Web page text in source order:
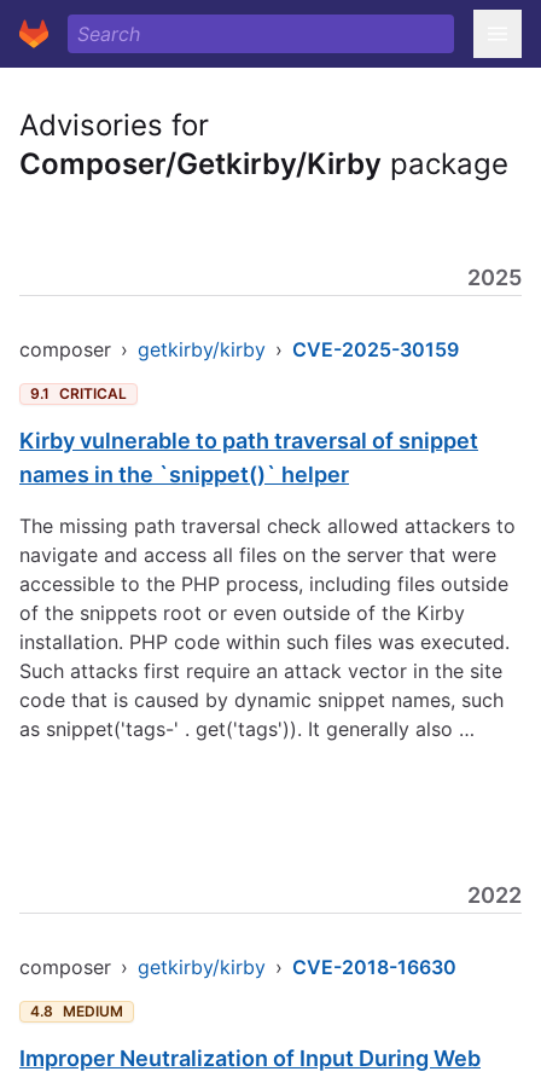
Advisories for
Composer/Getkirby/Kirby package
2025
composer › getkirby/kirby › CVE-2025-30159
9.1 CRITICAL
Kirby vulnerable to path traversal of snippet
names in the `snippet()` helper
The missing path traversal check allowed attackers to
navigate and access all files on the server that were
accessible to the PHP process, including files outside
of the snippets root or even outside of the Kirby
installation. PHP code within such files was executed.
Such attacks first require an attack vector in the site
code that is caused by dynamic snippet names, such
as snippet('tags-' . get('tags')). It generally also …
2022
composer › getkirby/kirby › CVE-2018-16630
4.8 MEDIUM
Improper Neutralization of Input During Web